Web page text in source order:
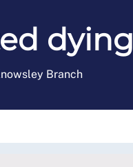
dying
Branch